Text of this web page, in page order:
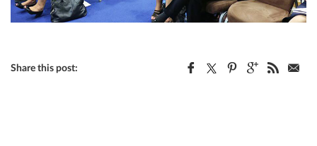
Share this post: